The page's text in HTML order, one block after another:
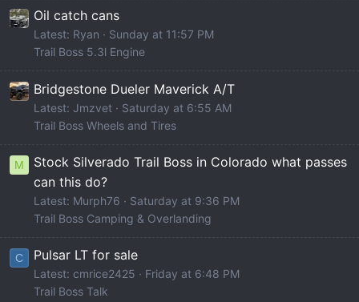
Oil catch cans
Latest: Ryan
Sunday at 11:57 PM
Trail Boss 5.3l Engine
Bridgestone Dueler Maverick A/T
Latest: Jmzvet
Saturday at 6:55 AM
Trail Boss Wheels and Tires
M
Stock Silverado Trail Boss in Colorado what passes
can this do?
Latest: Murph76
Saturday at 9:36 PM
Trail Boss Camping & Overlanding
C Pulsar LT for sale
Latest: cmrice2425
Friday at 6:48 PM
Trail Boss Talk